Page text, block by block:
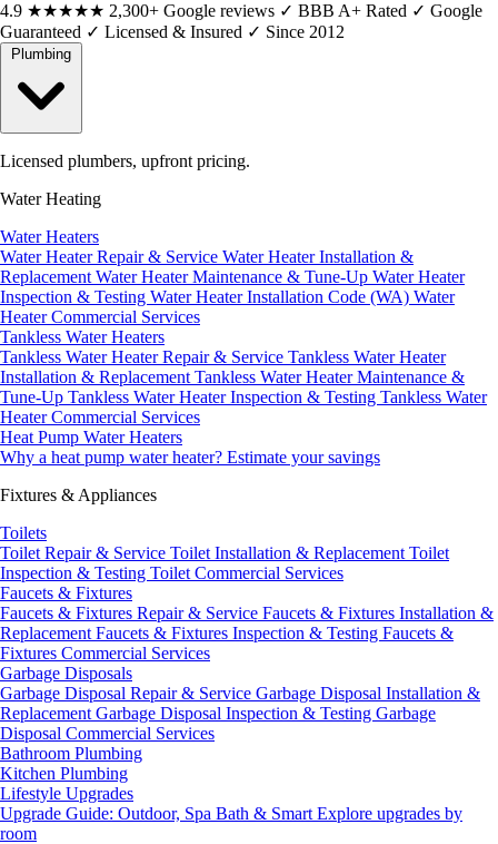
4.9 ★★★★★ 2,300+ Google reviews ✓ BBB A+ Rated ✓ Google
Guaranteed ✓ Licensed & Insured ✓ Since 2012
Licensed plumbers, upfront pricing.
Water Heating
Water Heaters
Water Heater Repair & Service Water Heater Installation &
Replacement Water Heater Maintenance & Tune-Up Water Heater
Inspection & Testing Water Heater Installation Code (WA) Water
Heater Commercial Services
Tankless Water Heaters
Tankless Water Heater Repair & Service Tankless Water Heater
Installation & Replacement Tankless Water Heater Maintenance &
Tune-Up Tankless Water Heater Inspection & Testing Tankless Water
Heater Commercial Services
Heat Pump Water Heaters
Why a heat pump water heater? Estimate your savings
Fixtures & Appliances
Toilets
Toilet Repair & Service Toilet Installation & Replacement Toilet
Inspection & Testing Toilet Commercial Services
Faucets & Fixtures
Faucets & Fixtures Repair & Service Faucets & Fixtures Installation &
Replacement Faucets & Fixtures Inspection & Testing Faucets &
Fixtures Commercial Services
Garbage Disposals
Garbage Disposal Repair & Service Garbage Disposal Installation &
Replacement Garbage Disposal Inspection & Testing Garbage
Disposal Commercial Services
Bathroom Plumbing
Kitchen Plumbing
Lifestyle Upgrades
Upgrade Guide: Outdoor, Spa Bath & Smart Explore upgrades by
room